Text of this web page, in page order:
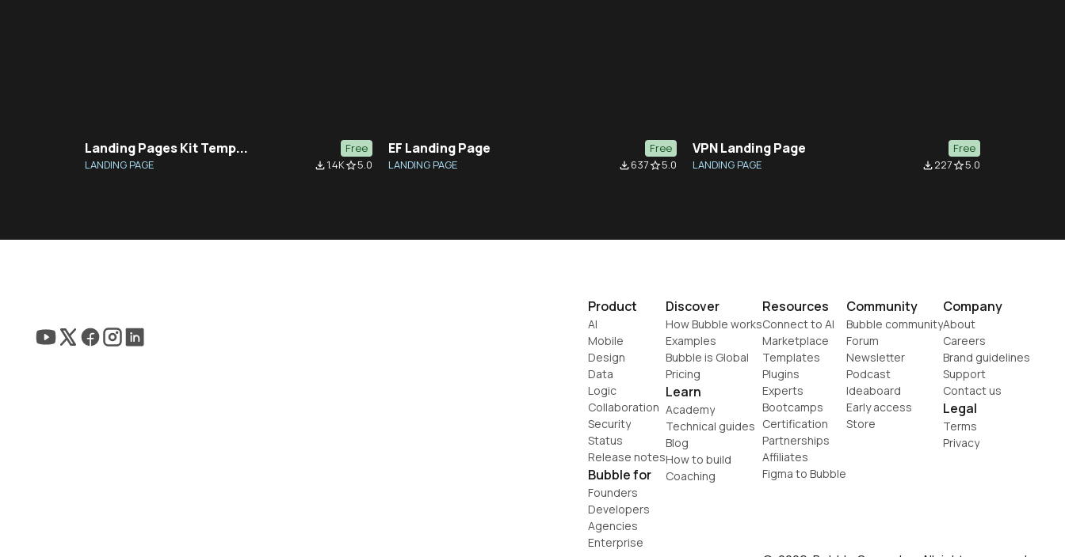
Landing Pages Kit Temp...
Free
LANDING PAGE
file_download1.4Kstar_border5.0
EF Landing Page
Free
LANDING PAGE
file_download637star_border5.0
VPN Landing Page
Free
LANDING PAGE
file_download227star_border5.0
Product
AI
Mobile
Design
Data
Logic
Collaboration
Security
Status
Release notes
Bubble for
Founders
Developers
Agencies
Enterprise
Discover
How Bubble works
Examples
Bubble is Global
Pricing
Learn
Academy
Technical guides
Blog
How to build
Coaching
Resources
Connect to AI
Marketplace
Templates
Plugins
Experts
Bootcamps
Certification
Partnerships
Affiliates
Figma to Bubble
Community
Bubble community
Forum
Newsletter
Podcast
Ideaboard
Early access
Store
Company
About
Careers
Brand guidelines
Support
Contact us
Legal
Terms
Privacy